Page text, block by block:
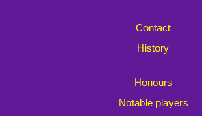
Contact
History
Honours
Notable players